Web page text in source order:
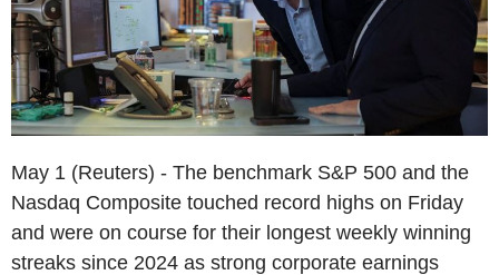
May 1 (Reuters) - The benchmark S&P 500 and the
Nasdaq Composite touched record highs on Friday
and were on course for their longest weekly winning
streaks since 2024 as strong corporate earnings